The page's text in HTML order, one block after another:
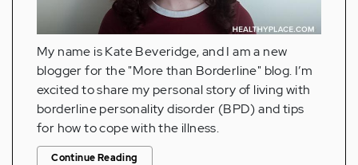
My name is Kate Beveridge, and I am a new
blogger for the "More than Borderline" blog. I’m
excited to share my personal story of living with
borderline personality disorder (BPD) and tips
for how to cope with the illness.
Continue Reading